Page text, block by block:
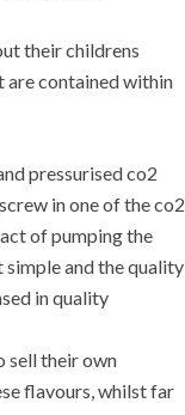
their childrens
are contained within
pressurised co2
in one of the co2
of pumping the
and the quality
in quality
sell their own
flavours, whilst far